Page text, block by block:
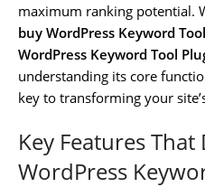
maximum ranking potential.
buy WordPress Keyword
WordPress Keyword Tool
understanding its core
key to transforming your
Key Features
WordPress